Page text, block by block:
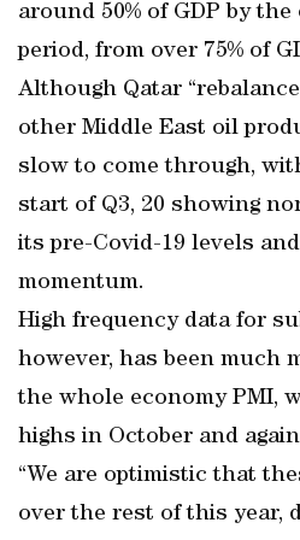
around 50% of GDP by
period, from over 75% of
Although Qatar
other Middle East oil
slow to come through,
start of Q3, 20 showing
its pre-Covid-19 levels
momentum.
High frequency data for
however, has been much
the whole economy PMI,
highs in October and
“We are optimistic that
over the rest of this year,